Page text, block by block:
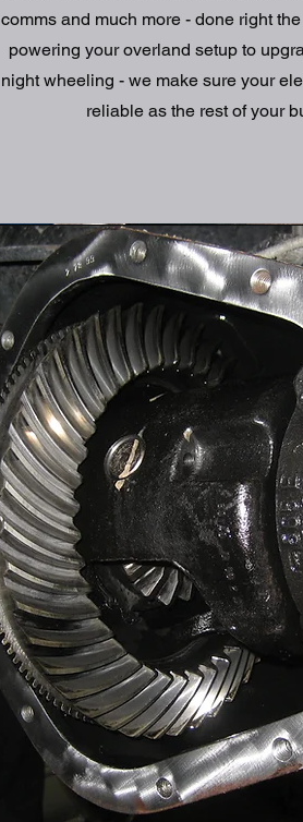
comms and much more - done right
powering your overland setup to
night wheeling - we make sure your
reliable as the rest of your